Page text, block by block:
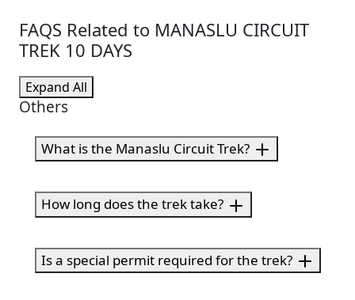
FAQS Related to MANASLU CIRCUIT
TREK 10 DAYS
Expand All
Others
What is the Manaslu Circuit Trek?
How long does the trek take?
Is a special permit required for the trek?